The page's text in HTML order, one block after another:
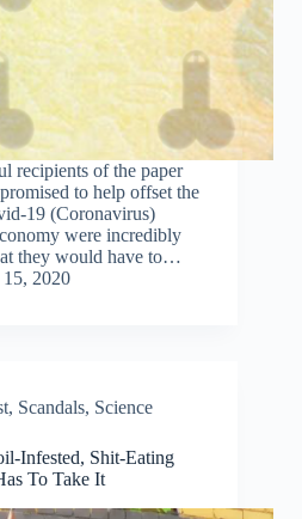
recipients of the paper
to help offset the
19 (Coronavirus)
were incredibly
they would have to…
2020
, Scandals, Science
Infested, Shit-Eating
To Take It